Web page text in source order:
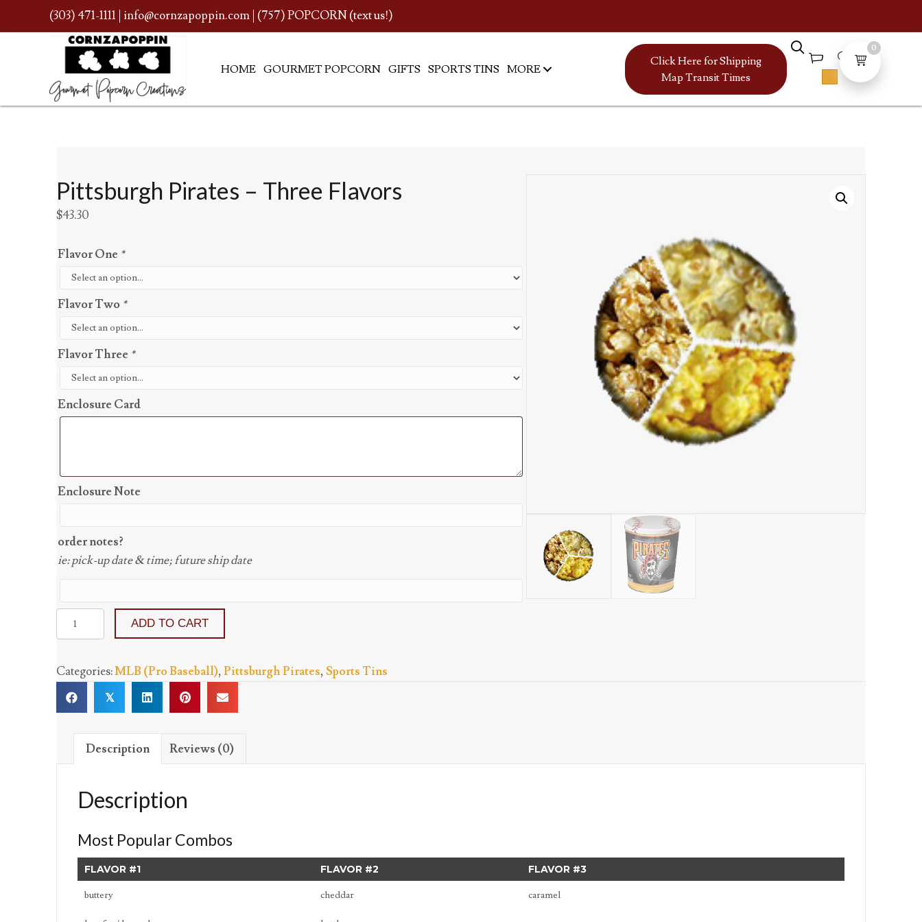
(303) 471-1111 info@cornzapoppin.com | (757) POPCORN (text us!)
HOME GOURMET POPCORN GIFTS SPORTS TINS MORE
Click Here for Shipping
Map Transit Times
Pittsburgh Pirates – Three Flavors
$43.30
Flavor One *
Flavor Two *
Flavor Three *
Enclosure Card
Enclosure Note
order notes?
ie: pick-up date & time; future ship date
Pittsburgh
Pirates
Three
Flavors
quantity
ADD TO CART
Categories:MLB (Pro Baseball), Pittsburgh Pirates, Sports Tins
𝕏
Description Reviews (0)
Description
Most Popular Combos
FLAVOR #1 FLAVOR #2 FLAVOR #3
buttery cheddar caramel
0